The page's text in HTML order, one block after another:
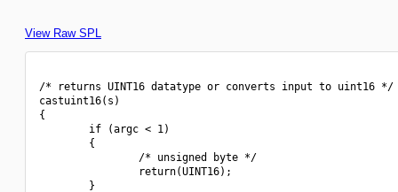
View Raw SPL
/* returns UINT16 datatype or converts input to uint16 */
castuint16(s)
{
        if (argc < 1)
        {
                /* unsigned byte */
                return(UINT16);
        }